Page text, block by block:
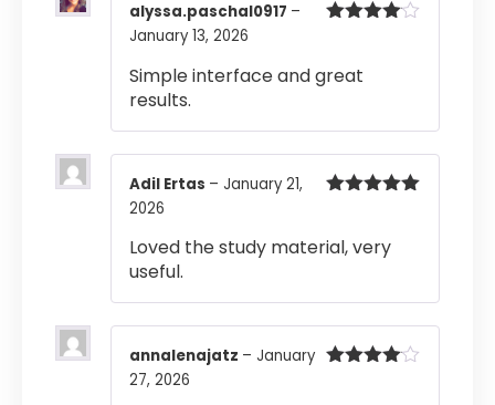
alyssa.paschal0917 –
January 13, 2026
Simple interface and great
results.
Adil Ertas – January 21,
2026
Loved the study material, very
useful.
annalenajatz – January
27, 2026